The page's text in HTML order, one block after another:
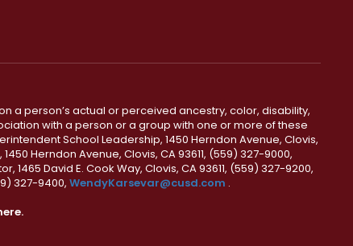
a person’s actual or perceived ancestry, color, disability,
with a person or a group with one or more of these
School Leadership, 1450 Herndon Avenue, Clovis,
Herndon Avenue, Clovis, CA 93611, (559) 327-9000,
David E. Cook Way, Clovis, CA 93611, (559) 327-9200,
327-9400, WendyKarsevar@cusd.com .